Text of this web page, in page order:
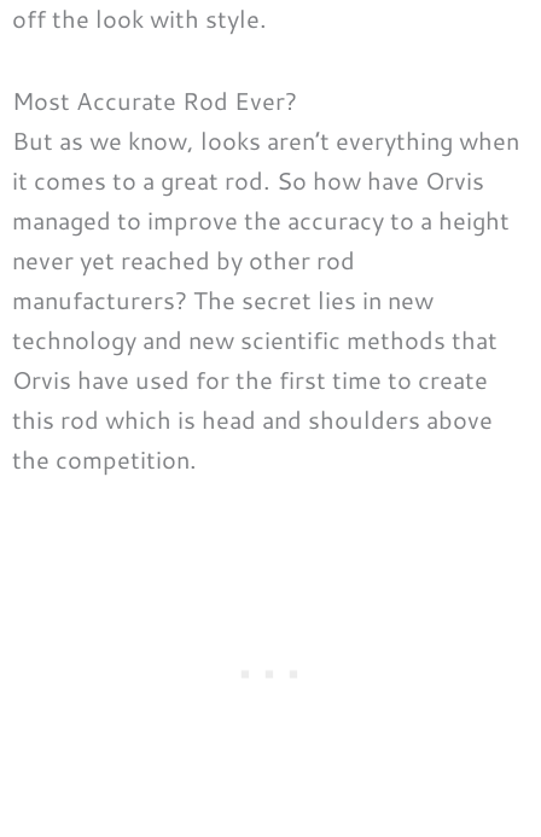
off the look with style.
Most Accurate Rod Ever?
But as we know, looks aren’t everything when
it comes to a great rod. So how have Orvis
managed to improve the accuracy to a height
never yet reached by other rod
manufacturers? The secret lies in new
technology and new scientific methods that
Orvis have used for the first time to create
this rod which is head and shoulders above
the competition.